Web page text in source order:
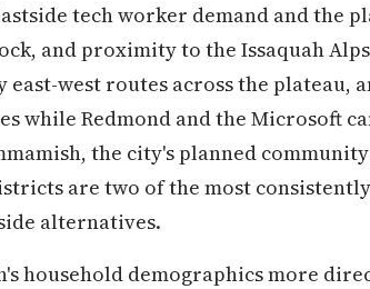
tech worker demand and the
and proximity to the Issaquah
west routes across the plateau,
while Redmond and the Microsoft
the city's planned
are two of the most
alternatives.
household demographics more